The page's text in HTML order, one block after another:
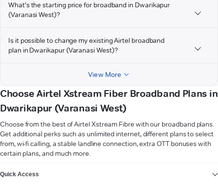
What's the starting price for broadband in Dwarikapur
(Varanasi West)?
Is it possible to change my existing Airtel broadband
plan in Dwarikapur (Varanasi West)?
View More
Choose Airtel Xstream Fiber Broadband Plans in
Dwarikapur (Varanasi West)
Choose from the best of Airtel Xstream Fibre with our broadband plans.
Get additional perks such as unlimited internet, different plans to select
from, wi-fi calling, a stable landline connection, extra OTT bonuses with
certain plans, and much more.
Quick Access